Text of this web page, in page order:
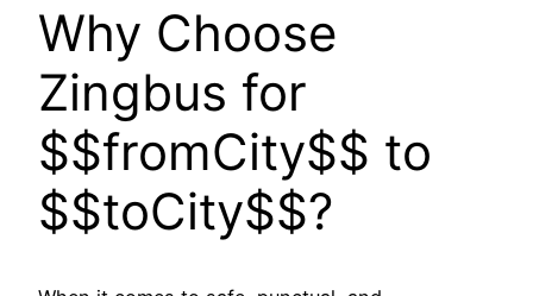
Why Choose
Zingbus for
$$fromCity$$ to
$$toCity$$?